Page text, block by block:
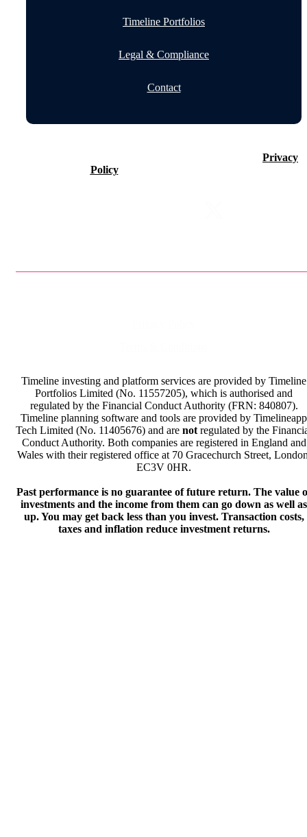
Timeline Portfolios
Legal & Compliance
Contact
Privacy
Policy
Timeline investing and platform services are provided by Timeline
Portfolios Limited (No. 11557205), which is authorised and
regulated by the Financial Conduct Authority (FRN: 840807).
Timeline planning software and tools are provided by Timelineapp
Tech Limited (No. 11405676) and are not regulated by the
Conduct Authority. Both companies are registered in England and
Wales with their registered office at 70 Gracechurch Street,
EC3V 0HR.
Past performance is no guarantee of future return. The value
investments and the income from them can go down as well as
up. You may get back less than you invest. Transaction costs,
taxes and inflation reduce investment returns.